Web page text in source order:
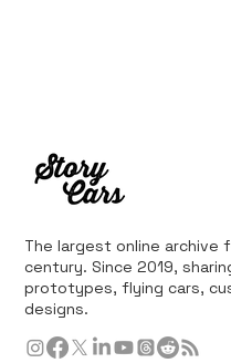
The largest online
century. Since 2019,
prototypes, flying cars,
designs.